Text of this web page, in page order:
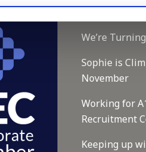
Latest:
We’re
Sophie is
November
Working for
Recruitment
Keeping up